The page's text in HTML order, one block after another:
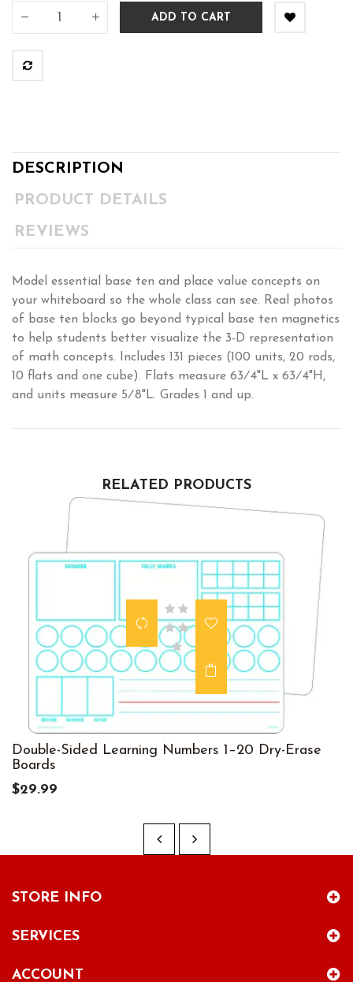
ADD TO CART
DESCRIPTION
PRODUCT DETAILS
REVIEWS
Model essential base ten and place value concepts on
your whiteboard so the whole class can see. Real photos
of base ten blocks go beyond typical base ten magnetics
to help students better visualize the 3-D representation
of math concepts. Includes 131 pieces (100 units, 20 rods,
10 flats and one cube). Flats measure 63⁄4"L x 63⁄4"H,
and units measure 5⁄8"L. Grades 1 and up.
RELATED PRODUCTS
Double-Sided Learning Numbers 1–20 Dry-Erase
Boards
$29.99
STORE INFO
SERVICES
ACCOUNT